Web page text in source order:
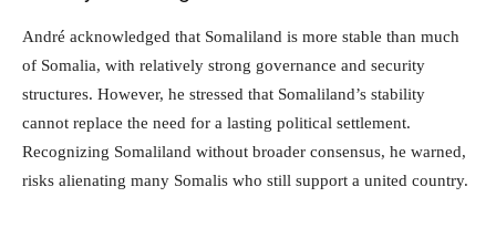
André acknowledged that Somaliland is more stable than much
of Somalia, with relatively strong governance and security
structures. However, he stressed that Somaliland’s stability
cannot replace the need for a lasting political settlement.
Recognizing Somaliland without broader consensus, he warned,
risks alienating many Somalis who still support a united country.